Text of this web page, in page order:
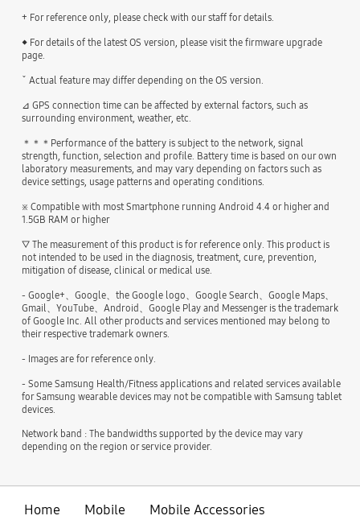
+ For reference only, please check with our staff for details.
◆ For details of the latest OS version, please visit the firmware upgrade
page.
ˇ Actual feature may differ depending on the OS version.
⊿ GPS connection time can be affected by external factors, such as
surrounding environment, weather, etc.
＊＊＊Performance of the battery is subject to the network, signal
strength, function, selection and profile. Battery time is based on our own
laboratory measurements, and may vary depending on factors such as
device settings, usage patterns and operating conditions.
※ Compatible with most Smartphone running Android 4.4 or higher and
1.5GB RAM or higher
▽ The measurement of this product is for reference only. This product is
not intended to be used in the diagnosis, treatment, cure, prevention,
mitigation of disease, clinical or medical use.
- Google+、Google、the Google logo、Google Search、Google Maps、
Gmail、YouTube、Android、Google Play and Messenger is the trademark
of Google Inc. All other products and services mentioned may belong to
their respective trademark owners.
- Images are for reference only.
- Some Samsung Health/Fitness applications and related services available
for Samsung wearable devices may not be compatible with Samsung tablet
devices.
Network band : The bandwidths supported by the device may vary
depending on the region or service provider.
Home Mobile
Mobile Accessories